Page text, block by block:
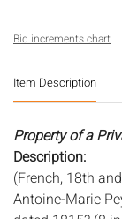
Bid increments chart
Item Description
Property of a
Description:
(French, 18th
Antoine-Marie